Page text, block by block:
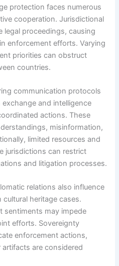
protection faces numerous
cooperation. Jurisdictional
proceedings, causing
enforcement efforts. Varying
priorities can obstruct
countries.
communication protocols
and intelligence
actions. These
misinformation,
limited resources and
jurisdictions can restrict
and litigation processes.
relations also influence
heritage cases.
sentiments may impede
efforts. Sovereignty
enforcement actions,
are considered